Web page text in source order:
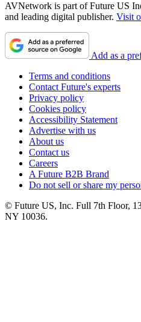
AVNetwork is part of Future US
and leading digital publisher. Visit
Add as a
Terms and conditions
Contact Future's experts
Privacy policy
Cookies policy
Accessibility Statement
Advertise with us
About us
Contact us
Careers
A Future B2B Brand
Do not sell or share my
© Future US, Inc. Full 7th Floor,
NY 10036.